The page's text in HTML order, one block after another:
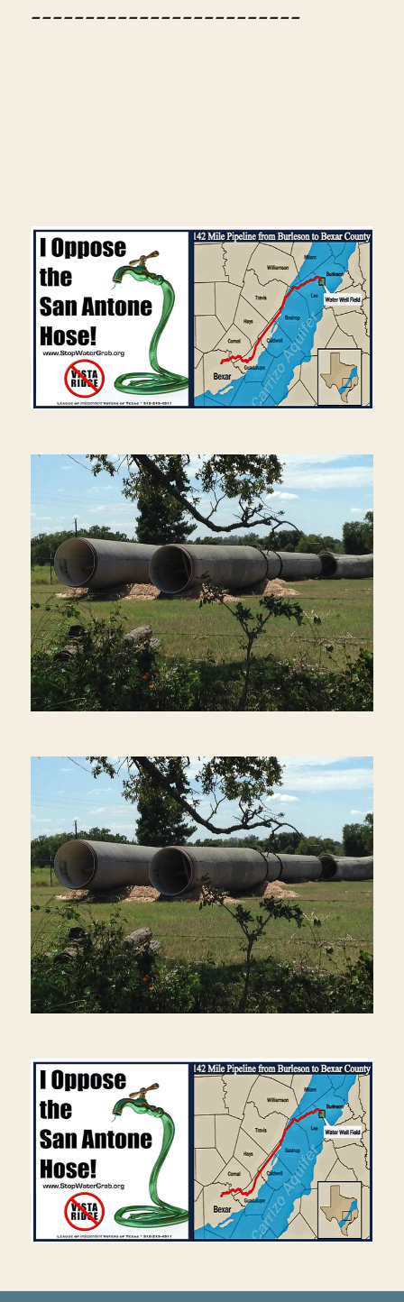
-------------------------